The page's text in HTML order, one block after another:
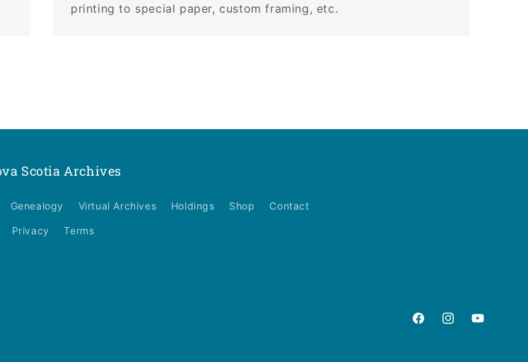
printing to special paper, custom framing, etc.
Scotia Archives
Genealogy Virtual Archives Holdings Shop Contact
Privacy Terms
FacebookInstagramYouTube